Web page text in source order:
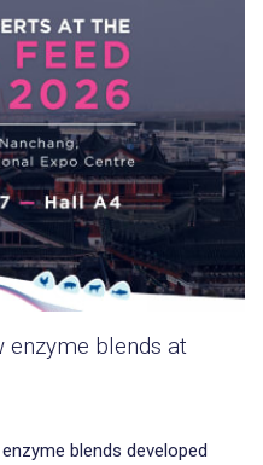
enzyme blends at
blends developed